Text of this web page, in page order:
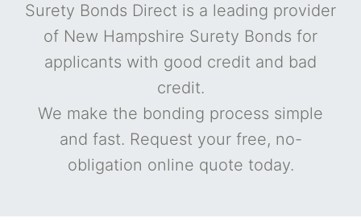
Surety Bonds Direct is a leading provider
of New Hampshire Surety Bonds for
applicants with good credit and bad
credit.
We make the bonding process simple
and fast. Request your free, no-
obligation online quote today.